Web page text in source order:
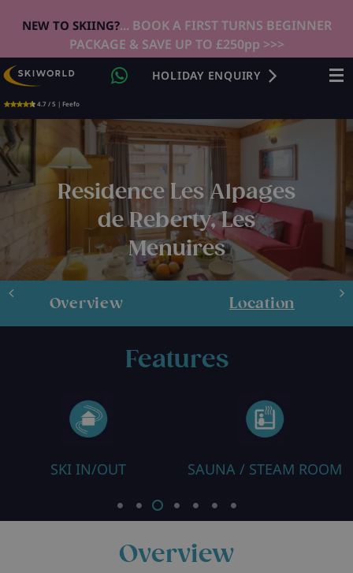
NEW TO SKIING?... BOOK A FIRST TURNS BEGINNER
PACKAGE & SAVE UP TO £250pp >>>
4.7 / 5 | Feefo
HOLIDAY ENQUIRY
Residence Les Alpages
de Reberty, Les
Menuires
Overview Location
Features
SKI IN/OUT SAUNA / STEAM ROOM
Overview